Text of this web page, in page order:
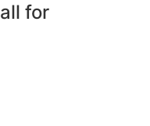
for